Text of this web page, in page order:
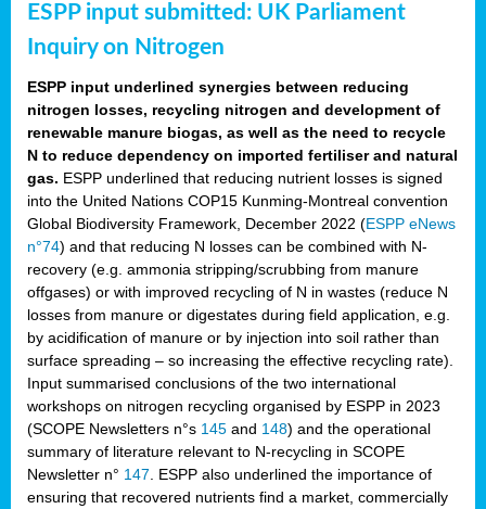
ESPP input submitted: UK Parliament
Inquiry on Nitrogen
ESPP input underlined synergies between reducing
nitrogen losses, recycling nitrogen and development of
renewable manure biogas, as well as the need to recycle
N to reduce dependency on imported fertiliser and natural
gas. ESPP underlined that reducing nutrient losses is signed
into the United Nations COP15 Kunming-Montreal convention
Global Biodiversity Framework, December 2022 (ESPP eNews
n°74) and that reducing N losses can be combined with N-
recovery (e.g. ammonia stripping/scrubbing from manure
offgases) or with improved recycling of N in wastes (reduce N
losses from manure or digestates during field application, e.g.
by acidification of manure or by injection into soil rather than
surface spreading – so increasing the effective recycling rate).
Input summarised conclusions of the two international
workshops on nitrogen recycling organised by ESPP in 2023
(SCOPE Newsletters n°s 145 and 148) and the operational
summary of literature relevant to N-recycling in SCOPE
Newsletter n° 147 . ESPP also underlined the importance of
ensuring that recovered nutrients find a market, commercially